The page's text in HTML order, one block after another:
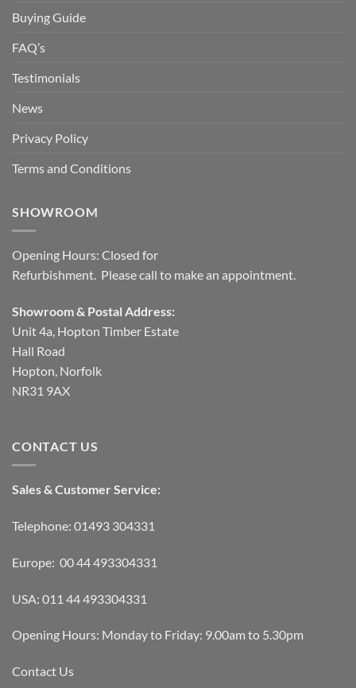
Buying Guide
FAQ’s
Testimonials
News
Privacy Policy
Terms and Conditions
SHOWROOM
Opening Hours: Closed for
Refurbishment. Please call to make an appointment.
Showroom & Postal Address:
Unit 4a, Hopton Timber Estate
Hall Road
Hopton, Norfolk
NR31 9AX
CONTACT US
Sales & Customer Service:
Telephone: 01493 304331
Europe: 00 44 493304331
USA: 011 44 493304331
Opening Hours: Monday to Friday: 9.00am to 5.30pm
Contact Us